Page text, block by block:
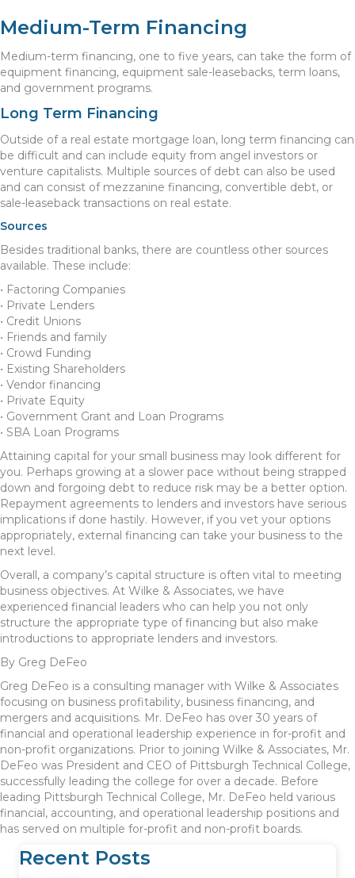
Medium-Term Financing
Medium-term financing, one to five years, can take the form of
equipment financing, equipment sale-leasebacks, term loans,
and government programs.
Long Term Financing
Outside of a real estate mortgage loan, long term financing can
be difficult and can include equity from angel investors or
venture capitalists. Multiple sources of debt can also be used
and can consist of mezzanine financing, convertible debt, or
sale-leaseback transactions on real estate.
Sources
Besides traditional banks, there are countless other sources
available. These include:
• Factoring Companies
• Private Lenders
• Credit Unions
• Friends and family
• Crowd Funding
• Existing Shareholders
• Vendor financing
• Private Equity
• Government Grant and Loan Programs
• SBA Loan Programs
Attaining capital for your small business may look different for
you. Perhaps growing at a slower pace without being strapped
down and forgoing debt to reduce risk may be a better option.
Repayment agreements to lenders and investors have serious
implications if done hastily. However, if you vet your options
appropriately, external financing can take your business to the
next level.
Overall, a company’s capital structure is often vital to meeting
business objectives. At Wilke & Associates, we have
experienced financial leaders who can help you not only
structure the appropriate type of financing but also make
introductions to appropriate lenders and investors.
By Greg DeFeo
Greg DeFeo is a consulting manager with Wilke & Associates
focusing on business profitability, business financing, and
mergers and acquisitions. Mr. DeFeo has over 30 years of
financial and operational leadership experience in for-profit and
non-profit organizations. Prior to joining Wilke & Associates, Mr.
DeFeo was President and CEO of Pittsburgh Technical College,
successfully leading the college for over a decade. Before
leading Pittsburgh Technical College, Mr. DeFeo held various
financial, accounting, and operational leadership positions and
has served on multiple for-profit and non-profit boards.
Recent Posts